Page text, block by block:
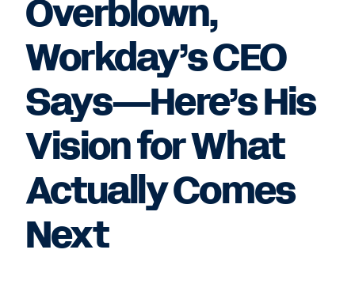
Overblown,
Workday’s CEO
Says—Here’s His
Vision for What
Actually Comes
Next